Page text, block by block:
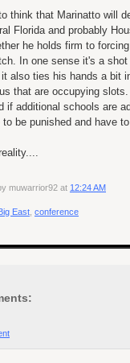
think that Marinatto will
Florida and probably
he holds firm to
In one sense it's a
it also ties his hands a bit
that are occupying
if additional schools are
be punished and have
muwarrior92 at 12:24 AM
East conference